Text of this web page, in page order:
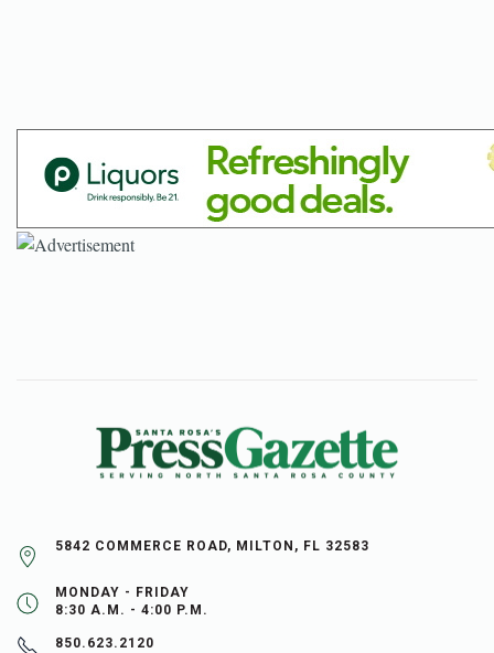
5842 COMMERCE ROAD, MILTON, FL 32583
MONDAY - FRIDAY
8:30 A.M. - 4:00 P.M.
850.623.2120